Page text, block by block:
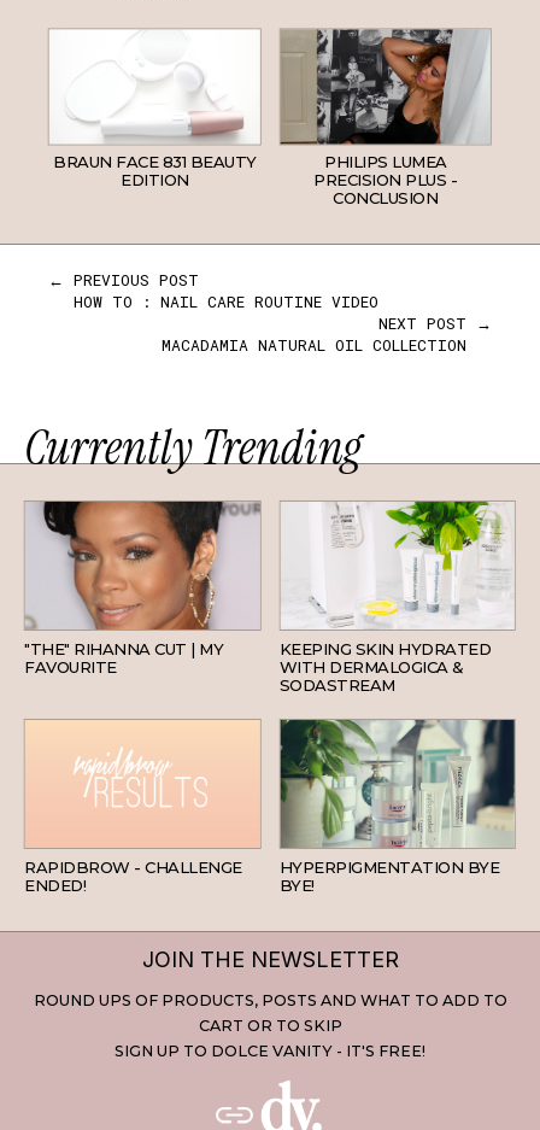
BRAUN FACE 831 BEAUTY
EDITION
PHILIPS LUMEA
PRECISION PLUS -
CONCLUSION
← PREVIOUS POST
HOW TO : NAIL CARE ROUTINE VIDEO
NEXT POST →
MACADAMIA NATURAL OIL COLLECTION
Currently Trending
"THE" RIHANNA CUT | MY
FAVOURITE
SKINCARE
KEEPING SKIN HYDRATED
WITH DERMALOGICA &
SODASTREAM
RAPIDBROW - CHALLENGE
ENDED!
SKINCARE
HYPERPIGMENTATION BYE
BYE!
JOIN THE NEWSLETTER
ROUND UPS OF PRODUCTS, POSTS AND WHAT TO ADD TO
CART OR TO SKIP
SIGN UP TO DOLCE VANITY - IT'S FREE!